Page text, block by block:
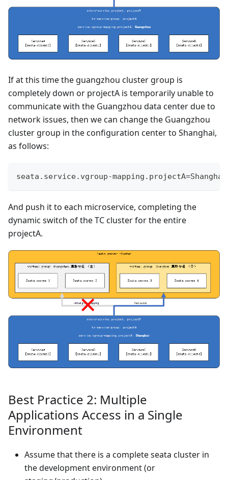
If at this time the guangzhou cluster group is
completely down or projectA is temporarily unable to
communicate with the Guangzhou data center due to
network issues, then we can change the Guangzhou
cluster group in the configuration center to Shanghai,
as follows:
seata.service.vgroup-mapping.projectA=Shanghai
And push it to each microservice, completing the
dynamic switch of the TC cluster for the entire
projectA.
Best Practice 2: Multiple
Applications Access in a Single
Environment
Assume that there is a complete seata cluster in
the development environment (or